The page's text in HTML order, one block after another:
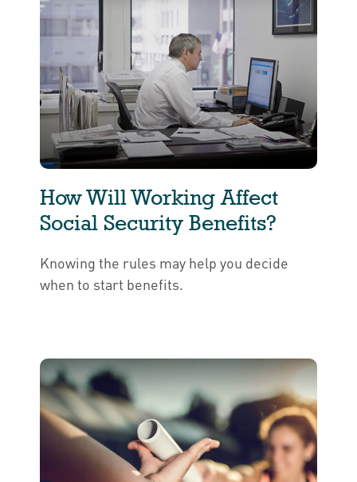
How Will Working Affect
Social Security Benefits?
Knowing the rules may help you decide
when to start benefits.